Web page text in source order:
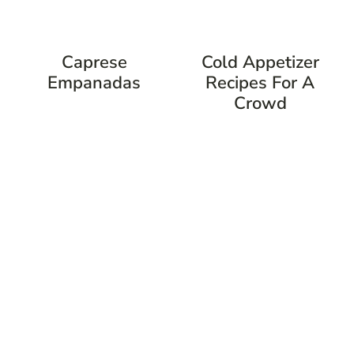
Caprese
Empanadas
Cold Appetizer
Recipes For A
Crowd